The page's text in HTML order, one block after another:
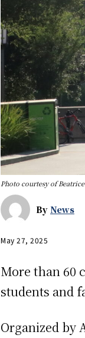
Photo courtesy of
By News
May 27, 2025
More than 60
students and
Organized by